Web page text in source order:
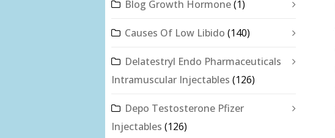
Blog Growth Hormone(1)
Causes Of Low Libido (140)
Delatestryl Endo Pharmaceuticals
Intramuscular Injectables (126)
Depo Testosterone Pfizer
Injectables (126)